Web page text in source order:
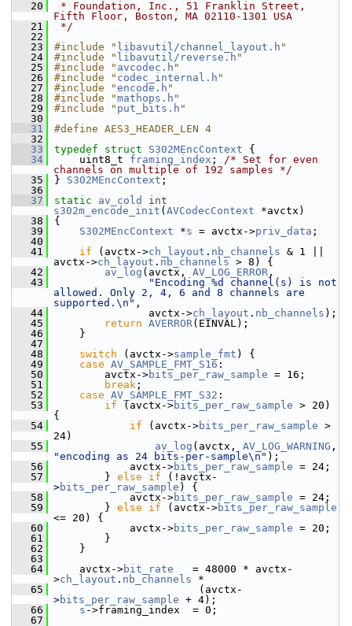
   20
* Foundation, Inc., 51 Franklin Street,
Fifth Floor, Boston, MA 02110-1301 USA
   21
*/
   22
   23
#include " libavutil/channel_layout.h "
   24
#include " libavutil/reverse.h "
   25
#include " avcodec.h "
   26
#include " codec_internal.h "
   27
#include "encode.h "
   28
#include "mathops.h "
   29
#include " put_bits.h "
   30
   31
#define AES3_HEADER_LEN 4
   32
   33
typedef struct S302MEncContext {
   34
uint8_t framing_index ; /* Set for even
channels on multiple of 192 samples */
   35
} S302MEncContext ;
   36
   37
static av_cold
int
s302m_encode_init ( AVCodecContext *avctx)
   38
{
   39
S302MEncContext *s = avctx->priv_data ;
   40
   41
if (avctx->ch_layout . nb_channels & 1 ||
avctx->ch_layout . nb_channels > 8) {
   42
av_log (avctx, AV_LOG_ERROR ,
   43
"Encoding %d channel(s) is not
allowed. Only 2, 4, 6 and 8 channels are
supported.\n" ,
   44
avctx->ch_layout . nb_channels );
   45
return AVERROR(EINVAL);
   46
}
   47
   48
switch (avctx->sample_fmt ) {
   49
case AV_SAMPLE_FMT_S16 :
   50
avctx->bits_per_raw_sample = 16;
   51
break ;
   52
case AV_SAMPLE_FMT_S32 :
   53
if (avctx->bits_per_raw_sample > 20)
{
   54
if (avctx->bits_per_raw_sample >
24)
   55
av_log (avctx, AV_LOG_WARNING
"encoding as 24 bits-per-sample\n" );
   56
avctx->bits_per_raw_sample = 24;
   57
} else if (!avctx-
>bits_per_raw_sample ) {
   58
avctx->bits_per_raw_sample = 24;
   59
} else if (avctx->bits_per_raw_sample
<= 20) {
   60
avctx->bits_per_raw_sample = 20;
   61
}
   62
}
   63
   64
avctx->bit_rate
   = 48000 * avctx-
>ch_layout . nb_channels *
   65
(avctx-
>bits_per_raw_sample + 4);
   66
s ->framing_index  = 0;
   67